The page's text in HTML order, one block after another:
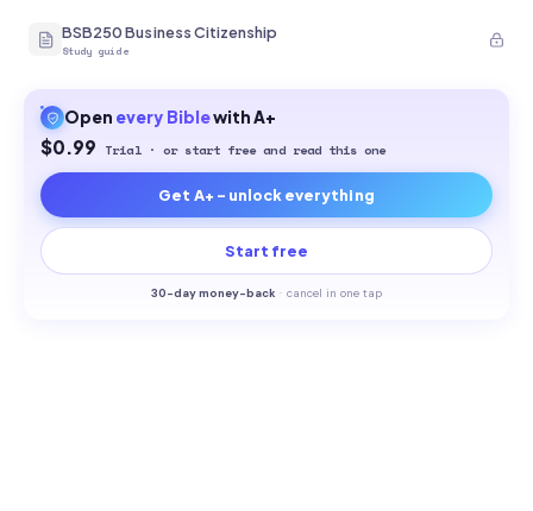
BSB250 Business Citizenship
Study guide
Open every Biblewith A+
$0.99 Trial · or start free and read this one
Get A+ - unlock everything
Start free
30-day money-back · cancel in one tap